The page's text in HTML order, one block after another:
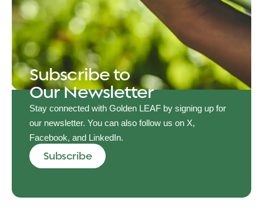
Subscribe to
Our Newsletter
Stay connected with Golden LEAF by signing up for
our newsletter. You can also follow us on X,
Facebook, and LinkedIn.
Subscribe